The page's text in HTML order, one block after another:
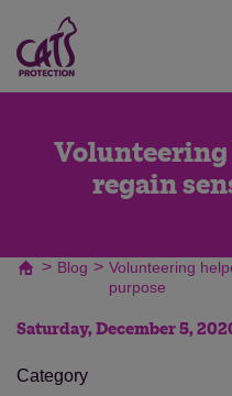
Volunteering
regain
> Blog > Volunteering
purpose
Saturday, December 5,
Category